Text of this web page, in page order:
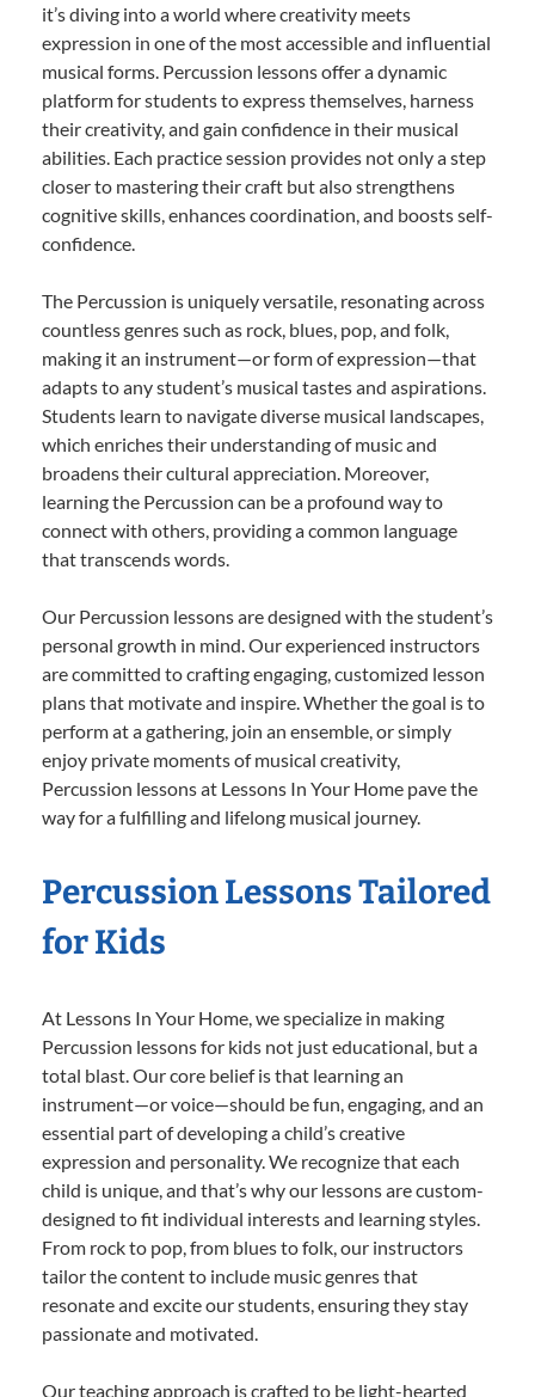
it’s diving into a world where creativity meets
expression in one of the most accessible and influential
musical forms. Percussion lessons offer a dynamic
platform for students to express themselves, harness
their creativity, and gain confidence in their musical
abilities. Each practice session provides not only a step
closer to mastering their craft but also strengthens
cognitive skills, enhances coordination, and boosts self-
confidence.
The Percussion is uniquely versatile, resonating across
countless genres such as rock, blues, pop, and folk,
making it an instrument—or form of expression—that
adapts to any student’s musical tastes and aspirations.
Students learn to navigate diverse musical landscapes,
which enriches their understanding of music and
broadens their cultural appreciation. Moreover,
learning the Percussion can be a profound way to
connect with others, providing a common language
that transcends words.
Our Percussion lessons are designed with the student’s
personal growth in mind. Our experienced instructors
are committed to crafting engaging, customized lesson
plans that motivate and inspire. Whether the goal is to
perform at a gathering, join an ensemble, or simply
enjoy private moments of musical creativity,
Percussion lessons at Lessons In Your Home pave the
way for a fulfilling and lifelong musical journey.
Percussion Lessons Tailored
for Kids
At Lessons In Your Home, we specialize in making
Percussion lessons for kids not just educational, but a
total blast. Our core belief is that learning an
instrument—or voice—should be fun, engaging, and an
essential part of developing a child’s creative
expression and personality. We recognize that each
child is unique, and that’s why our lessons are custom-
designed to fit individual interests and learning styles.
From rock to pop, from blues to folk, our instructors
tailor the content to include music genres that
resonate and excite our students, ensuring they stay
passionate and motivated.
Our teaching approach is crafted to be light-hearted